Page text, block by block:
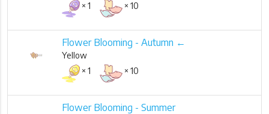
× 1
× 10
Flower Blooming - Autumn ←
Yellow
× 1
× 10
Flower Blooming - Summer